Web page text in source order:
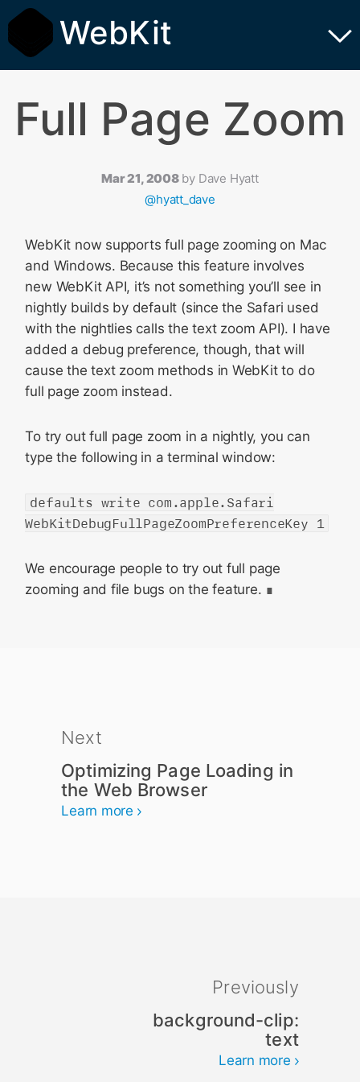
WebKit
Full Page Zoom
Mar 21, 2008 by Dave Hyatt
@hyatt_dave
WebKit now supports full page zooming on Mac
and Windows. Because this feature involves
new WebKit API, it’s not something you’ll see in
nightly builds by default (since the Safari used
with the nightlies calls the text zoom API). I have
added a debug preference, though, that will
cause the text zoom methods in WebKit to do
full page zoom instead.
To try out full page zoom in a nightly, you can
type the following in a terminal window:
defaults write com.apple.Safari
WebKitDebugFullPageZoomPreferenceKey 1
We encourage people to try out full page
zooming and file bugs on the feature.
Next
Optimizing Page Loading in
the Web Browser
Learn more
Previously
background-clip:
text
Learn more